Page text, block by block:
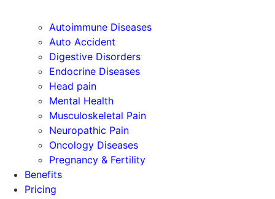
Autoimmune Diseases
Auto Accident
Digestive Disorders
Endocrine Diseases
Head pain
Mental Health
Musculoskeletal Pain
Neuropathic Pain
Oncology Diseases
Pregnancy & Fertility
Benefits
Pricing